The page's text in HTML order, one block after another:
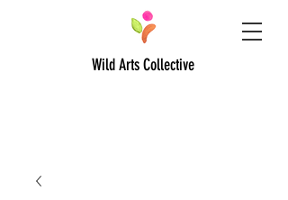
Wild Arts Collective